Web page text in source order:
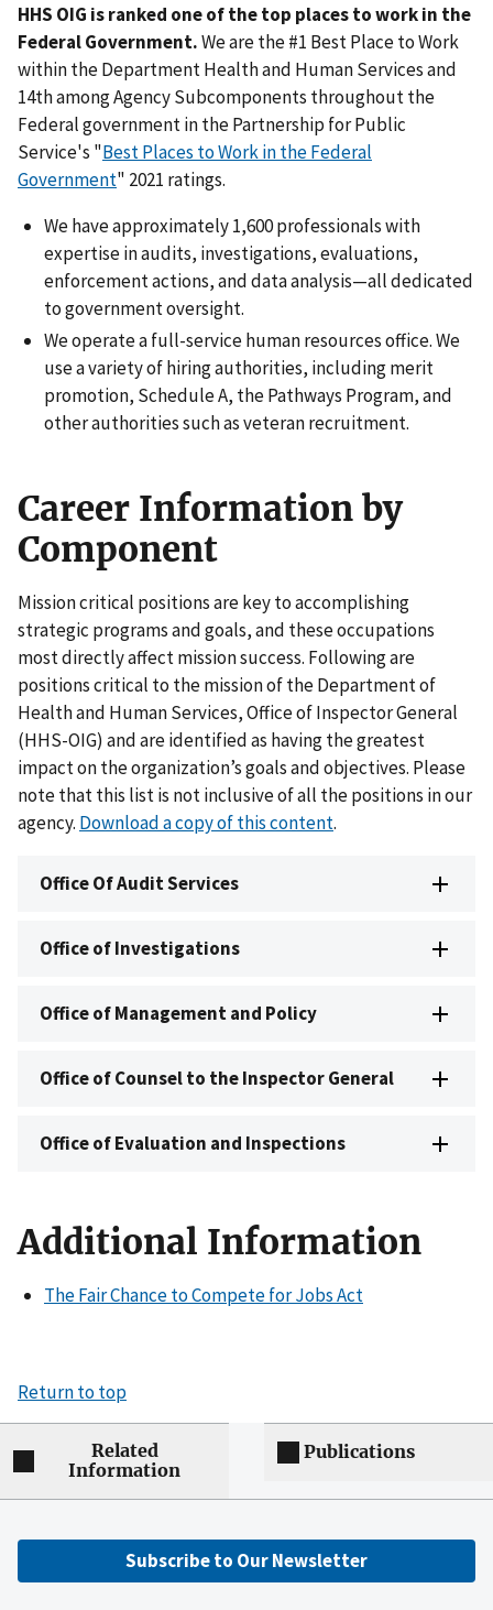
HHS OIG is ranked one of the top places to work in the
Federal Government.We are the #1 Best Place to Work
within the Department Health and Human Services and
14th among Agency Subcomponents throughout the
Federal government in the Partnership for Public
Service's "Best Places to Work in the Federal
Government" 2021 ratings.
We have approximately 1,600 professionals with
expertise in audits, investigations, evaluations,
enforcement actions, and data analysis—all dedicated
to government oversight.
We operate a full-service human resources office. We
use a variety of hiring authorities, including merit
promotion, Schedule A, the Pathways Program, and
other authorities such as veteran recruitment.
Career Information by
Component
Mission critical positions are key to accomplishing
strategic programs and goals, and these occupations
most directly affect mission success. Following are
positions critical to the mission of the Department of
Health and Human Services, Office of Inspector General
(HHS-OIG) and are identified as having the greatest
impact on the organization’s goals and objectives. Please
note that this list is not inclusive of all the positions in our
agency. Download a copy of this content.
Office Of Audit Services
Office of Investigations
Office of Management and Policy
Office of Counsel to the Inspector General
Office of Evaluation and Inspections
Additional Information
The Fair Chance to Compete for Jobs Act
Return to top
Related
Information
Publications
Subscribe to Our Newsletter